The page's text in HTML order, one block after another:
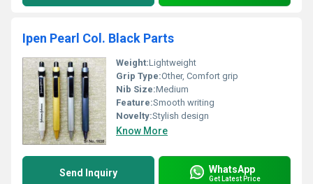
Ipen Pearl Col. Black Parts
Weight:Lightweight
Grip Type:Other, Comfort grip
Nib Size:Medium
Feature:Smooth writing
Novelty:Stylish design
Know More
Send Inquiry WhatsApp
Get Latest Price